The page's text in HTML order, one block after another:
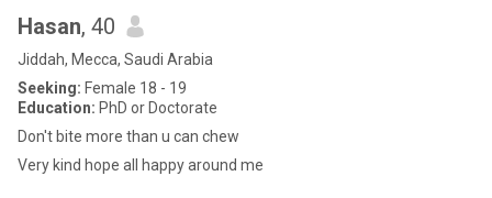
Hasan, 40
Jiddah, Mecca, Saudi Arabia
Seeking: Female 18 - 19
Education: PhD or Doctorate
Don't bite more than u can chew
Very kind hope all happy around me